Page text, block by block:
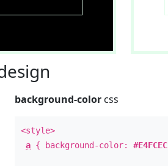
background-color css
<style>
a { background-color:#E4FCEC